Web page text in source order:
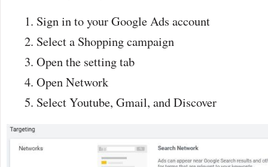
Sign in to your Google Ads account
Select a Shopping campaign
Open the setting tab
Open Network
Select Youtube, Gmail, and Discover